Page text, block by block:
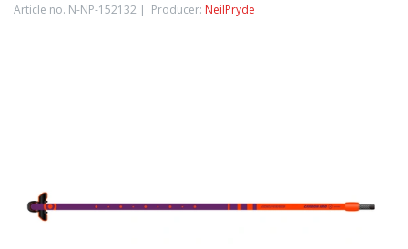
Article no. N-NP-152132 | Producer: NeilPryde